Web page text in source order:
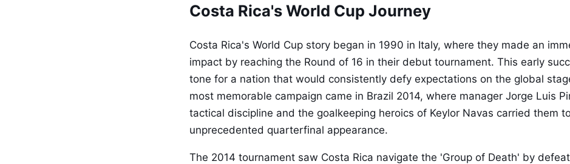
Costa Rica's World Cup Journey
Costa Rica's World Cup story began in 1990 in Italy, where they made an
impact by reaching the Round of 16 in their debut tournament. This early
tone for a nation that would consistently defy expectations on the global
most memorable campaign came in Brazil 2014, where manager Jorge Luis
tactical discipline and the goalkeeping heroics of Keylor Navas carried them
unprecedented quarterfinal appearance.
The 2014 tournament saw Costa Rica navigate the 'Group of Death' by